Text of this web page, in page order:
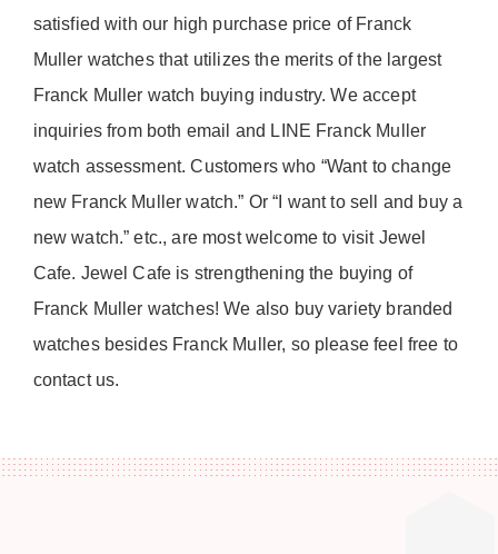
satisfied with our high purchase price of Franck
Muller watches that utilizes the merits of the largest
Franck Muller watch buying industry. We accept
inquiries from both email and LINE Franck Muller
watch assessment. Customers who “Want to change
new Franck Muller watch.” Or “I want to sell and buy a
new watch.” etc., are most welcome to visit Jewel
Cafe. Jewel Cafe is strengthening the buying of
Franck Muller watches! We also buy variety branded
watches besides Franck Muller, so please feel free to
contact us.